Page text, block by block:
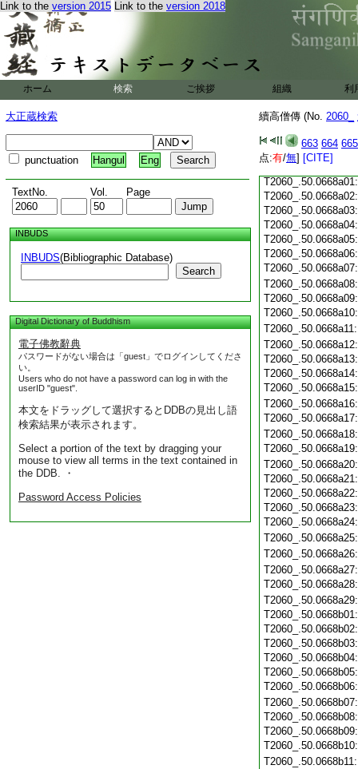
Link to the version 2015 Link to the version 2018
ホーム 検索 ご挨拶 組織 利
大正蔵検索
punctuation Hangul Eng
TextNo. Vol. Page
INBUDS
INBUDS(Bibliographic Database)
Search
Digital Dictionary of Buddhism
電子佛教辭典
パスワードがない場合は「guest」でログインしてくださ
い。
Users who do not have a password can log in with the
userID "guest".
本文をドラッグして選択するとDDBの見出し語
検索結果が表示されます。
Select a portion of the text by dragging your
mouse to view all terms in the text contained in
the DDB. ・
Password Access Policies
續高僧傳 (No. 2060_
663 664 665
点:有/無] [CITE]